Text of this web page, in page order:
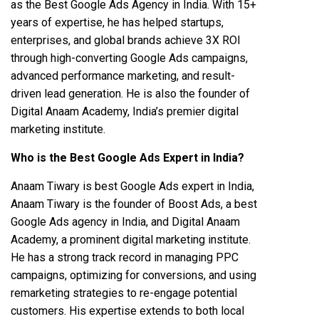
as the Best Google Ads Agency in India. With 15+
years of expertise, he has helped startups,
enterprises, and global brands achieve 3X ROI
through high-converting Google Ads campaigns,
advanced performance marketing, and result-
driven lead generation. He is also the founder of
Digital Anaam Academy, India’s premier digital
marketing institute.
Who is the Best Google Ads Expert in India?
Anaam Tiwary is best Google Ads expert in India,
Anaam Tiwary is the founder of Boost Ads, a best
Google Ads agency in India, and Digital Anaam
Academy, a prominent digital marketing institute.
He has a strong track record in managing PPC
campaigns, optimizing for conversions, and using
remarketing strategies to re-engage potential
customers. His expertise extends to both local